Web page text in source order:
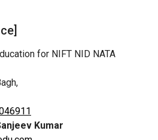
for NIFT NID NATA
Kumar